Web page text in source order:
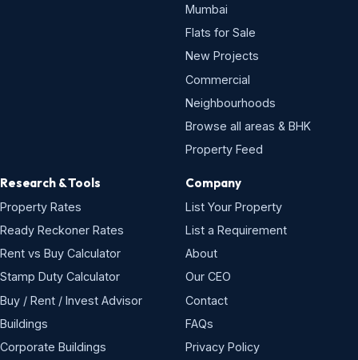
Mumbai
Flats for Sale
New Projects
Commercial
Neighbourhoods
Browse all areas & BHK
Property Feed
Research & Tools
Property Rates
Ready Reckoner Rates
Rent vs Buy Calculator
Stamp Duty Calculator
Buy / Rent / Invest Advisor
Buildings
Corporate Buildings
Company
List Your Property
List a Requirement
About
Our CEO
Contact
FAQs
Privacy Policy